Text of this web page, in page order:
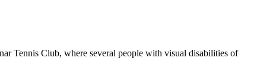
Tennis Club, where several people with visual disabilities of